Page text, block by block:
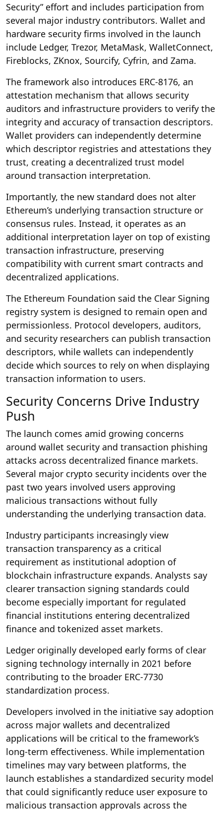
Security” effort and includes participation from
several major industry contributors. Wallet and
hardware security firms involved in the launch
include Ledger, Trezor, MetaMask, WalletConnect,
Fireblocks, ZKnox, Sourcify, Cyfrin, and Zama.
The framework also introduces ERC-8176, an
attestation mechanism that allows security
auditors and infrastructure providers to verify the
integrity and accuracy of transaction descriptors.
Wallet providers can independently determine
which descriptor registries and attestations they
trust, creating a decentralized trust model
around transaction interpretation.
Importantly, the new standard does not alter
Ethereum’s underlying transaction structure or
consensus rules. Instead, it operates as an
additional interpretation layer on top of existing
transaction infrastructure, preserving
compatibility with current smart contracts and
decentralized applications.
The Ethereum Foundation said the Clear Signing
registry system is designed to remain open and
permissionless. Protocol developers, auditors,
and security researchers can publish transaction
descriptors, while wallets can independently
decide which sources to rely on when displaying
transaction information to users.
Security Concerns Drive Industry
Push
The launch comes amid growing concerns
around wallet security and transaction phishing
attacks across decentralized finance markets.
Several major crypto security incidents over the
past two years involved users approving
malicious transactions without fully
understanding the underlying transaction data.
Industry participants increasingly view
transaction transparency as a critical
requirement as institutional adoption of
blockchain infrastructure expands. Analysts say
clearer transaction signing standards could
become especially important for regulated
financial institutions entering decentralized
finance and tokenized asset markets.
Ledger originally developed early forms of clear
signing technology internally in 2021 before
contributing to the broader ERC-7730
standardization process.
Developers involved in the initiative say adoption
across major wallets and decentralized
applications will be critical to the framework’s
long-term effectiveness. While implementation
timelines may vary between platforms, the
launch establishes a standardized security model
that could significantly reduce user exposure to
malicious transaction approvals across the